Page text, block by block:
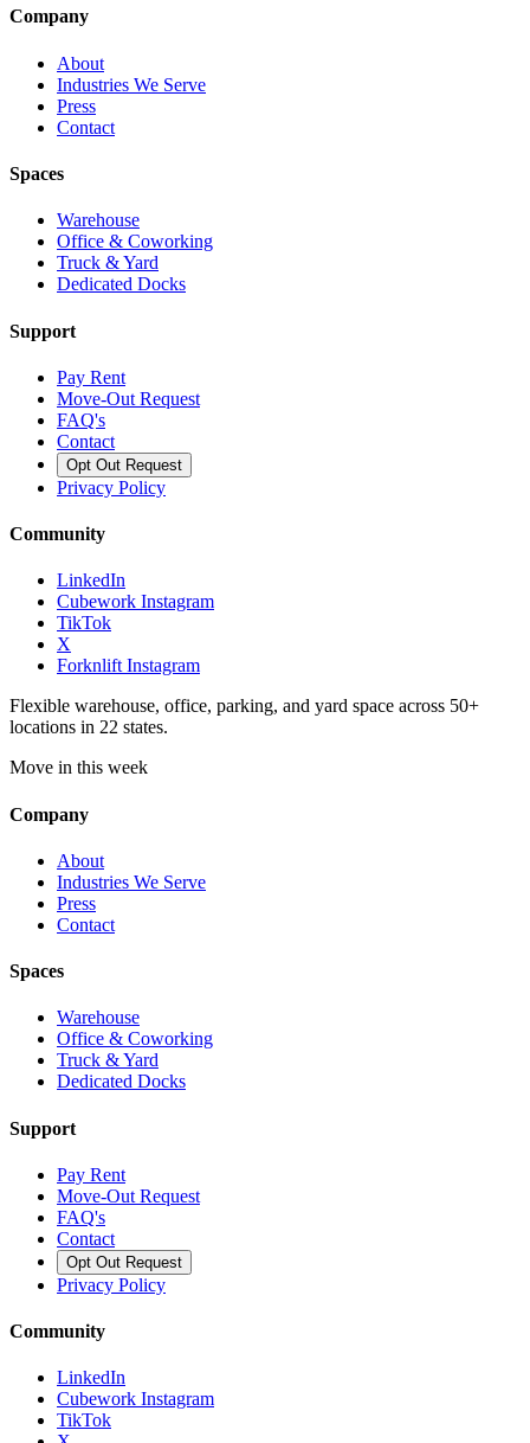
Company
About
Industries We Serve
Press
Contact
Spaces
Warehouse
Office & Coworking
Truck & Yard
Dedicated Docks
Support
Pay Rent
Move-Out Request
FAQ's
Contact
Opt Out Request
Privacy Policy
Community
LinkedIn
Cubework Instagram
TikTok
X
Forknlift Instagram
Flexible warehouse, office, parking, and yard space across 50+
locations in 22 states.
Move in this week
Company
About
Industries We Serve
Press
Contact
Spaces
Warehouse
Office & Coworking
Truck & Yard
Dedicated Docks
Support
Pay Rent
Move-Out Request
FAQ's
Contact
Opt Out Request
Privacy Policy
Community
LinkedIn
Cubework Instagram
TikTok